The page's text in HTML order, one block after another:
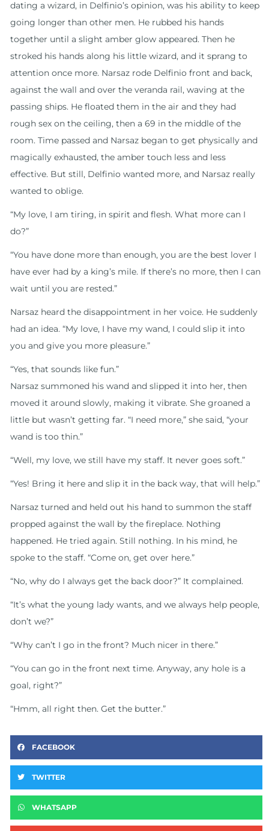
dating a wizard, in Delfinio’s opinion, was his ability to keep
going longer than other men. He rubbed his hands
together until a slight amber glow appeared. Then he
stroked his hands along his little wizard, and it sprang to
attention once more. Narsaz rode Delfinio front and back,
against the wall and over the veranda rail, waving at the
passing ships. He floated them in the air and they had
rough sex on the ceiling, then a 69 in the middle of the
room. Time passed and Narsaz began to get physically and
magically exhausted, the amber touch less and less
effective. But still, Delfinio wanted more, and Narsaz really
wanted to oblige.
“My love, I am tiring, in spirit and flesh. What more can I
do?”
“You have done more than enough, you are the best lover I
have ever had by a king’s mile. If there’s no more, then I can
wait until you are rested.”
Narsaz heard the disappointment in her voice. He suddenly
had an idea. “My love, I have my wand, I could slip it into
you and give you more pleasure.”
“Yes, that sounds like fun.”
Narsaz summoned his wand and slipped it into her, then
moved it around slowly, making it vibrate. She groaned a
little but wasn’t getting far. “I need more,” she said, “your
wand is too thin.”
“Well, my love, we still have my staff. It never goes soft.”
“Yes! Bring it here and slip it in the back way, that will help.”
Narsaz turned and held out his hand to summon the staff
propped against the wall by the fireplace. Nothing
happened. He tried again. Still nothing. In his mind, he
spoke to the staff. “Come on, get over here.”
“No, why do I always get the back door?” It complained.
“It’s what the young lady wants, and we always help people,
don’t we?”
“Why can’t I go in the front? Much nicer in there.”
“You can go in the front next time. Anyway, any hole is a
goal, right?”
“Hmm, all right then. Get the butter.”
FACEBOOK
TWITTER
WHATSAPP